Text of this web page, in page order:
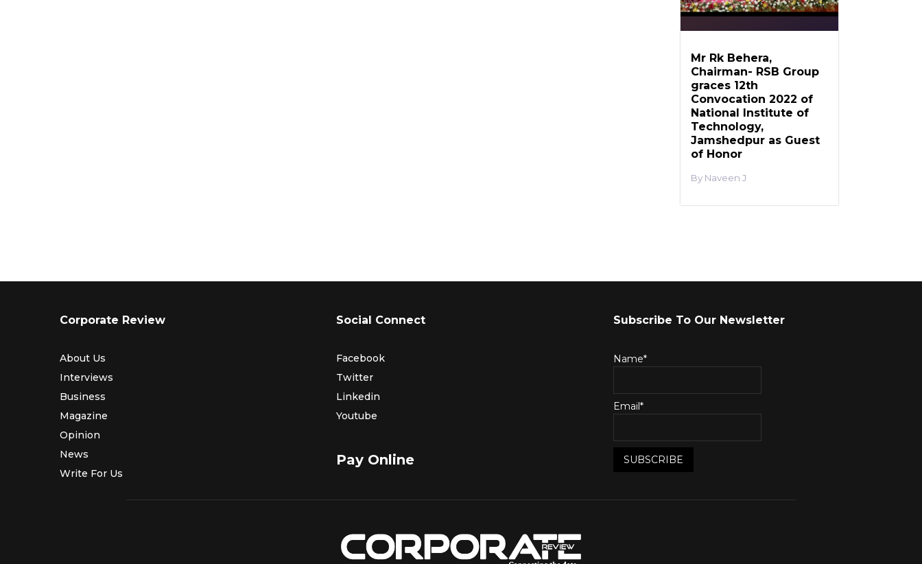
Mr Rk Behera,
Chairman- RSB Group
graces 12th
Convocation 2022 of
National Institute of
Technology,
Jamshedpur as Guest
of Honor
Naveen J
Corporate Review
About Us
Interviews
Business
Magazine
Opinion
News
Write For Us
Social Connect
Facebook
Twitter
Linkedin
Youtube
Pay Online
Subscribe To Our Newsletter
Name*
Email*